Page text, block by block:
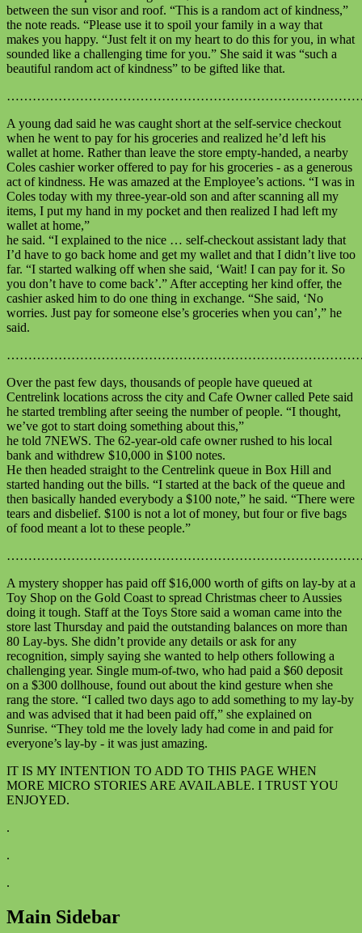
between the sun visor and roof. “This is a random act of kindness,”
the note reads. “Please use it to spoil your family in a way that
makes you happy. “Just felt it on my heart to do this for you, in what
sounded like a challenging time for you.” She said it was “such a
beautiful random act of kindness” to be gifted like that.
A young dad said he was caught short at the self-service checkout
when he went to pay for his groceries and realized he’d left his
wallet at home. Rather than leave the store empty-handed, a nearby
Coles cashier worker offered to pay for his groceries - as a generous
act of kindness. He was amazed at the Employee’s actions. “I was in
Coles today with my three-year-old son and after scanning all my
items, I put my hand in my pocket and then realized I had left my
wallet at home,”
he said. “I explained to the nice … self-checkout assistant lady that
I’d have to go back home and get my wallet and that I didn’t live too
far. “I started walking off when she said, ‘Wait! I can pay for it. So
you don’t have to come back’.” After accepting her kind offer, the
cashier asked him to do one thing in exchange. “She said, ‘No
worries. Just pay for someone else’s groceries when you can’,” he
said.
Over the past few days, thousands of people have queued at
Centrelink locations across the city and Cafe Owner called Pete said
he started trembling after seeing the number of people. “I thought,
we’ve got to start doing something about this,”
he told 7NEWS. The 62-year-old cafe owner rushed to his local
bank and withdrew $10,000 in $100 notes.
He then headed straight to the Centrelink queue in Box Hill and
started handing out the bills. “I started at the back of the queue and
then basically handed everybody a $100 note,” he said. “There were
tears and disbelief. $100 is not a lot of money, but four or five bags
of food meant a lot to these people.”
A mystery shopper has paid off $16,000 worth of gifts on lay-by at a
Toy Shop on the Gold Coast to spread Christmas cheer to Aussies
doing it tough. Staff at the Toys Store said a woman came into the
store last Thursday and paid the outstanding balances on more than
80 Lay-bys. She didn’t provide any details or ask for any
recognition, simply saying she wanted to help others following a
challenging year. Single mum-of-two, who had paid a $60 deposit
on a $300 dollhouse, found out about the kind gesture when she
rang the store. “I called two days ago to add something to my lay-by
and was advised that it had been paid off,” she explained on
Sunrise. “They told me the lovely lady had come in and paid for
everyone’s lay-by - it was just amazing.
IT IS MY INTENTION TO ADD TO THIS PAGE WHEN
MORE MICRO STORIES ARE AVAILABLE. I TRUST YOU
ENJOYED.
.
.
.
Main Sidebar